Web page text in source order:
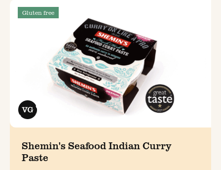
Gluten free
Shemin's Seafood Indian Curry
Paste